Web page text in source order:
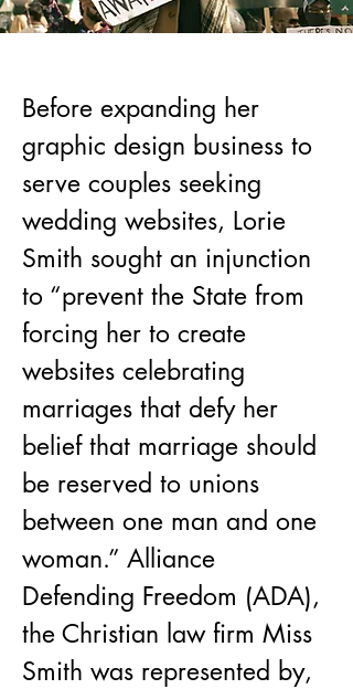
Before expanding her
graphic design business to
serve couples seeking
wedding websites, Lorie
Smith sought an injunction
to “prevent the State from
forcing her to create
websites celebrating
marriages that defy her
belief that marriage should
be reserved to unions
between one man and one
woman.” Alliance
Defending Freedom (ADA),
the Christian law firm Miss
Smith was represented by,